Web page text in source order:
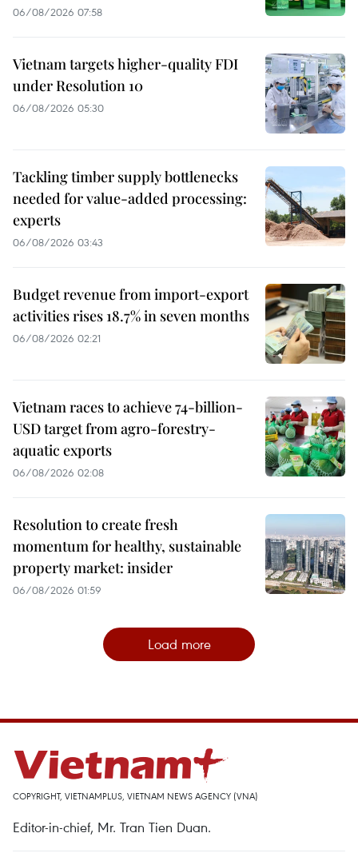
06/08/2026 07:58
Vietnam targets higher-quality FDI
under Resolution 10
06/08/2026 05:30
Tackling timber supply bottlenecks
needed for value-added processing:
experts
06/08/2026 03:43
Budget revenue from import-export
activities rises 18.7% in seven months
06/08/2026 02:21
Vietnam races to achieve 74-billion-
USD target from agro-forestry-
aquatic exports
06/08/2026 02:08
Resolution to create fresh
momentum for healthy, sustainable
property market: insider
06/08/2026 01:59
Load more
COPYRIGHT, VIETNAMPLUS, VIETNAM NEWS AGENCY (VNA)
Editor-in-chief, Mr. Tran Tien Duan.